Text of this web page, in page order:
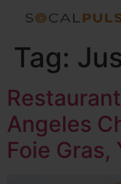
Tag:
Angeles
Foie Gras,